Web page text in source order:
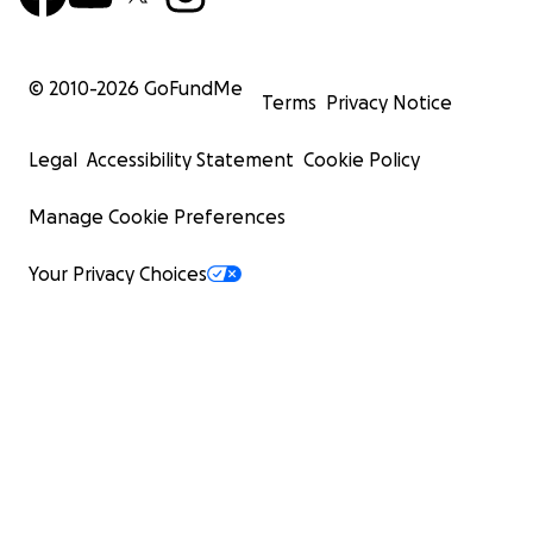
© 2010-2026 GoFundMe
Terms Privacy Notice
Legal Accessibility Statement Cookie Policy
Manage Cookie Preferences
Your Privacy Choices